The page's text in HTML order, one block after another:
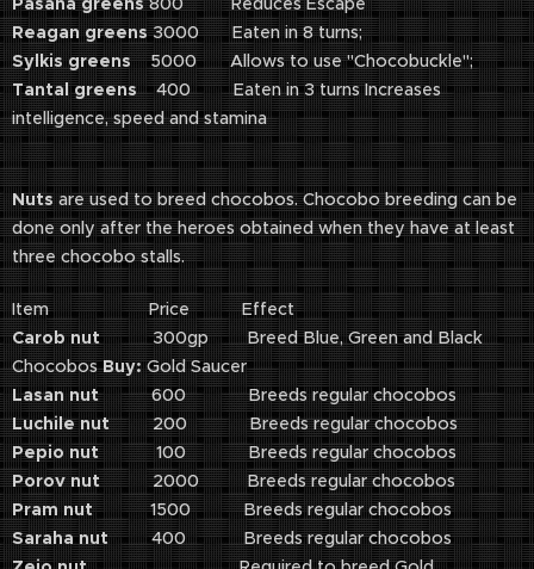
Reagan greens3000 Eaten in 8 turns;
Sylkis greens5000 Allows to use "Chocobuckle";
Tantal greens400 Eaten in 3 turns Increases
intelligence, speed and stamina
Nuts are used to breed chocobos. Chocobo breeding can be
done only after the heroes obtained when they have at least
three chocobo stalls.
Item Price Effect
Carob nut300gp Breed Blue, Green and Black
ChocobosBuy:Gold Saucer
Lasan nut600 Breeds regular chocobos
Luchile nut200 Breeds regular chocobos
Pepio nut100 Breeds regular chocobos
Porov nut2000 Breeds regular chocobos
Pram nut1500 Breeds regular chocobos
Saraha nut400 Breeds regular chocobos